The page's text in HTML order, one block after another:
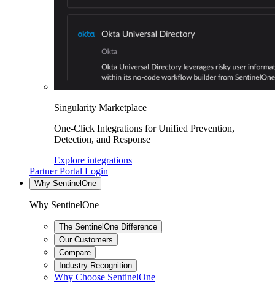
Singularity Marketplace
One-Click Integrations for Unified Prevention,
Detection, and Response
Explore integrations
Partner Portal Login
Why SentinelOne
Why SentinelOne
The SentinelOne Difference
Our Customers
Compare
Industry Recognition
Why Choose SentinelOne